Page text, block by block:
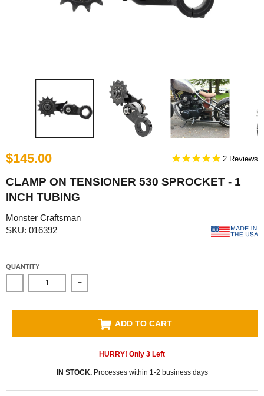
$145.00 2
CLAMP ON TENSIONER 530 SPROCKET - 1
INCH TUBING
Monster Craftsman
SKU: 016392
QUANTITY
- +
ADD TO CART
HURRY! Only 3 Left
IN STOCK.Processes within 1-2 business days